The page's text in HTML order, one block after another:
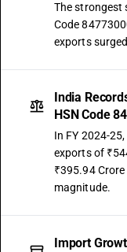
The strongest
Code
exports
India
HSN Code
In FY 2024-
exports of
₹395.94
magnitude.
Import